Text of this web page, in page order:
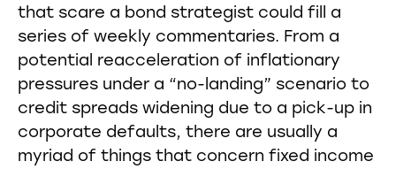
that scare a bond strategist could fill a
series of weekly commentaries. From a
potential reacceleration of inflationary
pressures under a “no-landing” scenario to
credit spreads widening due to a pick-up in
corporate defaults, there are usually a
myriad of things that concern fixed income